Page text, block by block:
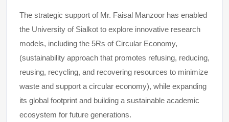
The strategic support of Mr. Faisal Manzoor has enabled
the University of Sialkot to explore innovative research
models, including the 5Rs of Circular Economy,
(sustainability approach that promotes refusing, reducing,
reusing, recycling, and recovering resources to minimize
waste and support a circular economy), while expanding
its global footprint and building a sustainable academic
ecosystem for future generations.